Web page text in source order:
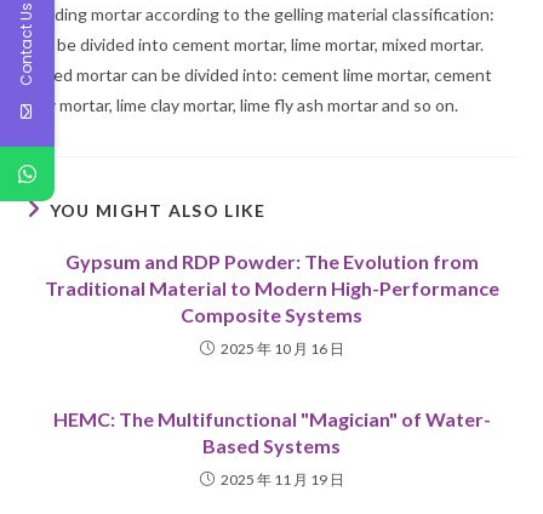
Building mortar according to the gelling material classification:
can be divided into cement mortar, lime mortar, mixed mortar.
Mixed mortar can be divided into: cement lime mortar, cement
clay mortar, lime clay mortar, lime fly ash mortar and so on.
YOU MIGHT ALSO LIKE
Gypsum and RDP Powder: The Evolution from
Traditional Material to Modern High-Performance
Composite Systems
2025 年 10 月 16 日
HEMC: The Multifunctional "Magician" of Water-
Based Systems
2025 年 11 月 19 日
Contact Us